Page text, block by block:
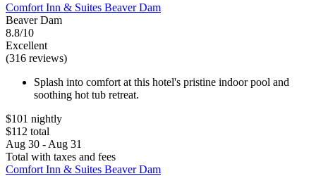
Comfort Inn & Suites Beaver Dam
Beaver Dam
8.8/10
Excellent
(316 reviews)
Splash into comfort at this hotel's pristine indoor pool and
soothing hot tub retreat.
$101 nightly
$112 total
Aug 30 - Aug 31
Total with taxes and fees
Comfort Inn & Suites Beaver Dam